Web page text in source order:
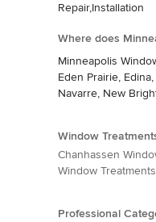
Repair,Installation
Where does
Minneapolis
Eden Prairie,
Navarre, New
Window
Chanhassen
Window Treatments
Professional